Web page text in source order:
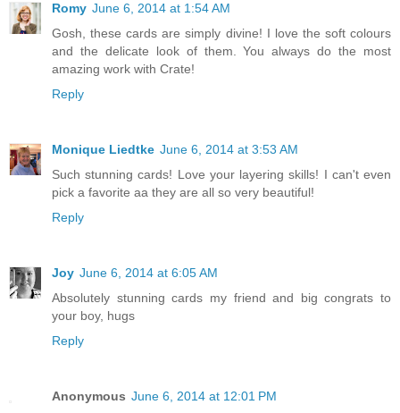
Romy June 6, 2014 at 1:54 AM
Gosh, these cards are simply divine! I love the soft colours
and the delicate look of them. You always do the most
amazing work with Crate!
Reply
Monique Liedtke June 6, 2014 at 3:53 AM
Such stunning cards! Love your layering skills! I can't even
pick a favorite aa they are all so very beautiful!
Reply
Joy June 6, 2014 at 6:05 AM
Absolutely stunning cards my friend and big congrats to
your boy, hugs
Reply
Anonymous June 6, 2014 at 12:01 PM